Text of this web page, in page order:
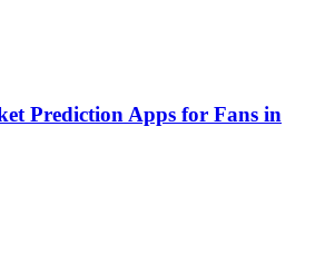
Prediction Apps for Fans in